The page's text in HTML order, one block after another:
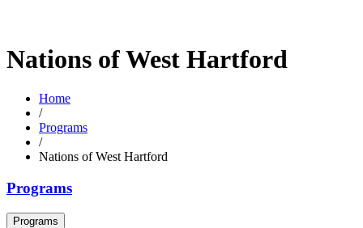
Nations of West Hartford
Home
/
Programs
/
Nations of West Hartford
Programs
Programs